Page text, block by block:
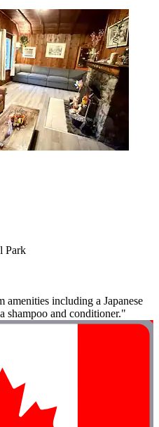
Park
including a Japanese
shampoo and conditioner."